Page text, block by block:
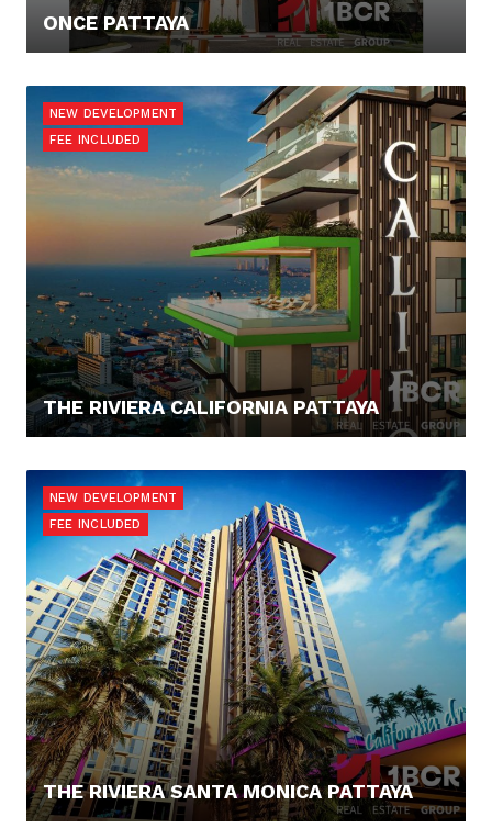
ONCE PATTAYA
NEW DEVELOPMENT
FEE INCLUDED
THE RIVIERA CALIFORNIA PATTAYA
NEW DEVELOPMENT
FEE INCLUDED
THE RIVIERA SANTA MONICA PATTAYA